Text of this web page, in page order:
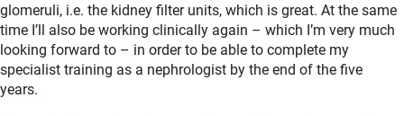
glomeruli, i.e. the kidney filter units, which is great. At the same
time I’ll also be working clinically again – which I’m very much
looking forward to – in order to be able to complete my
specialist training as a nephrologist by the end of the five
years.